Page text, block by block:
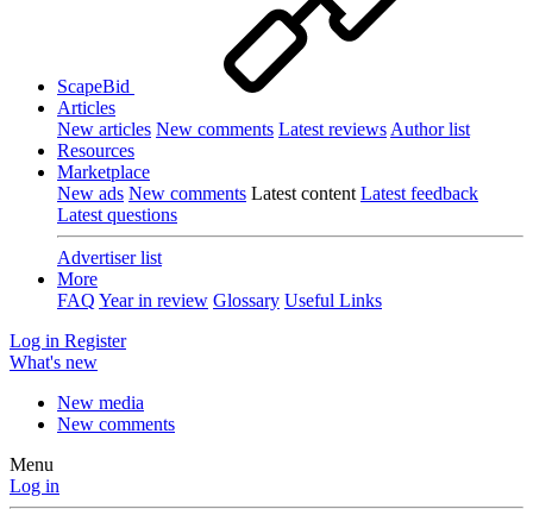
ScapeBid
Articles
New articles New comments Latest reviews Author list
Resources
Marketplace
New ads New comments Latest content Latest feedback
Latest questions
Advertiser list
More
FAQ Year in review Glossary Useful Links
Log in Register
What's new
New media
New comments
Menu
Log in